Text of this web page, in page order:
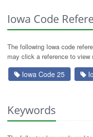
Iowa Code
The following Iowa code
may click a reference to view
Iowa Code 25
Keywords